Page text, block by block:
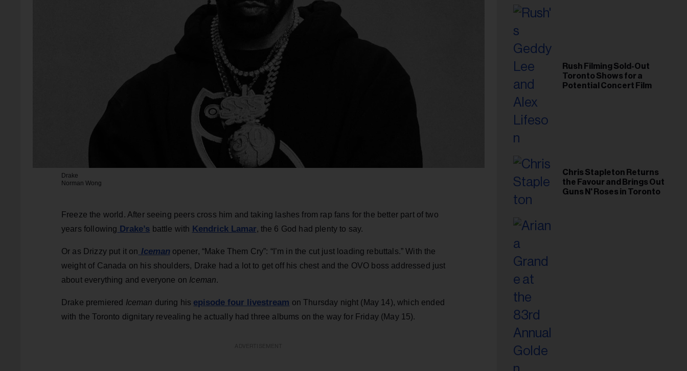
Drake
Norman Wong
Freeze the world. After seeing peers cross him and taking lashes from rap fans for the better part of two
years following Drake’s battle with Kendrick Lamar, the 6 God had plenty to say.
Or as Drizzy put it on Icemanopener, “Make Them Cry”: “I’m in the cut just loading rebuttals.” With the
weight of Canada on his shoulders, Drake had a lot to get off his chest and the OVO boss addressed just
about everything and everyone on Iceman.
Drake premiered Iceman during his episode four livestream on Thursday night (May 14), which ended
with the Toronto dignitary revealing he actually had three albums on the way for Friday (May 15).
Rush Filming Sold-Out
Toronto Shows for a
Potential Concert Film
Chris Stapleton Returns
the Favour and Brings Out
Guns N' Roses in Toronto